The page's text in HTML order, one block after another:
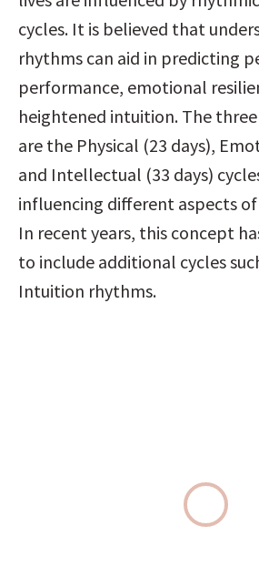
cycles. It is believed that
rhythms can aid in predicting
performance, emotional
heightened intuition. The
are the Physical (23 days),
and Intellectual (33 days)
influencing different aspects
In recent years, this concept
to include additional cycles
Intuition rhythms.